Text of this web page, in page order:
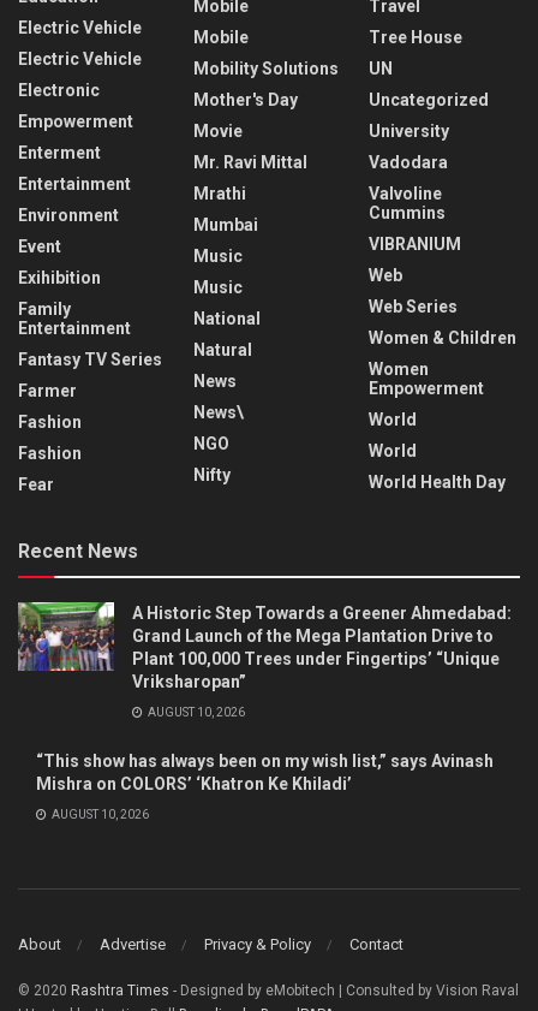
Electric Vehicle
Electric Vehicle
Electronic
Empowerment
Enterment
Entertainment
Environment
Event
Exihibition
Family
Entertainment
Fantasy TV Series
Farmer
Fashion
Fashion
Fear
Mobile
Mobile
Mobility Solutions
Mother's Day
Movie
Mr. Ravi Mittal
Mrathi
Mumbai
Music
Music
National
Natural
News
News\
NGO
Nifty
Travel
Tree House
UN
Uncategorized
University
Vadodara
Valvoline
Cummins
VIBRANIUM
Web
Web Series
Women & Children
Women
Empowerment
World
World
World Health Day
Recent News
A Historic Step Towards a Greener Ahmedabad:
Grand Launch of the Mega Plantation Drive to
Plant 100,000 Trees under Fingertips’ “Unique
Vriksharopan”
AUGUST 10, 2026
“This show has always been on my wish list,” says Avinash
Mishra on COLORS’ ‘Khatron Ke Khiladi’
AUGUST 10, 2026
About Advertise Privacy & Policy Contact
© 2020 Rashtra Times - Designed by eMobitech | Consulted by Vision Raval